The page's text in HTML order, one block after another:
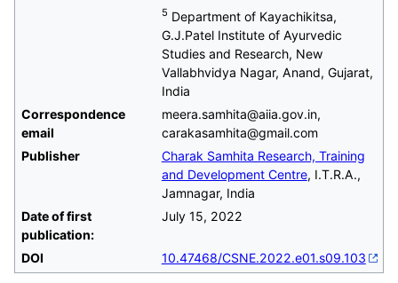
5 Department of Kayachikitsa,
G.J.Patel Institute of Ayurvedic
Studies and Research, New
Vallabhvidya Nagar, Anand, Gujarat,
India
Correspondence
email
meera.samhita@aiia.gov.in,
carakasamhita@gmail.com
Publisher
Charak Samhita Research, Training
and Development Centre, I.T.R.A.,
Jamnagar, India
Date of first
publication:
July 15, 2022
DOI 10.47468/CSNE.2022.e01.s09.103